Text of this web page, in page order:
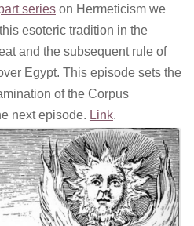
serieson Hermeticism we
esoteric tradition in the
and the subsequent rule of
Egypt. This episode sets the
of the Corpus
next episode. Link.